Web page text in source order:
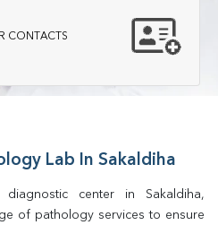
CONTACTS
Lab In Sakaldiha
center in Sakaldiha,
of pathology services to ensure